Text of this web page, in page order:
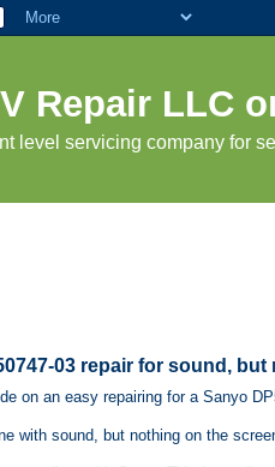
Repair LLC
level servicing company for
03 repair for sound,
on an easy repairing for a Sanyo
with sound, but nothing on the